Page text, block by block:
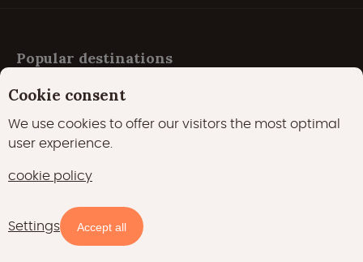
Popular destinations
Austria
Belgium
Croatia
Czech Republic
Denmark
Cookie consent
We use cookies to offer our visitors the most optimal
user experience.
cookie policy
Settings Accept all